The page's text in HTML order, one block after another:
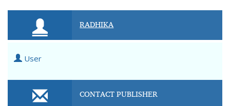
RADHIKA
User
CONTACT PUBLISHER